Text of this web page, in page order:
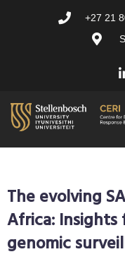
+27 21
The evolving
Africa:
genomic